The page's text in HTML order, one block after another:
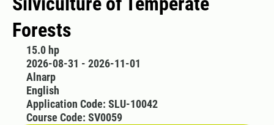
Forests
15.0 hp
2026-08-31 - 2026-11-01
Alnarp
English
Application Code: SLU-10042
Course Code: SV0059